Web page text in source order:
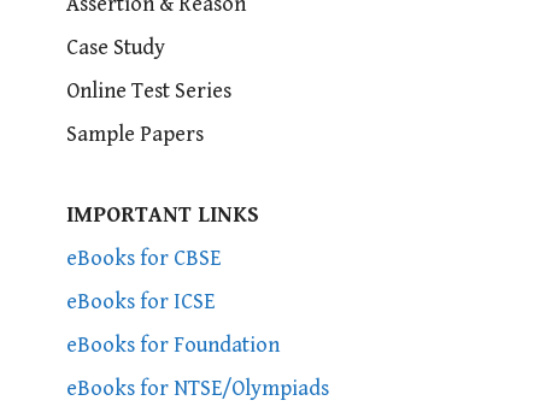
Case Study
Online Test Series
Sample Papers
IMPORTANT LINKS
eBooks for CBSE
eBooks for ICSE
eBooks for Foundation
eBooks for NTSE/Olympiads